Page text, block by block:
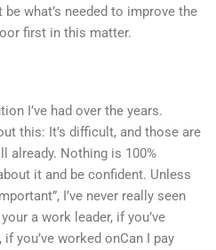
what’s needed to improve the
first in this matter.
I’ve had over the years.
this: It’s difficult, and those are
already. Nothing is 100%
it and be confident. Unless
I’ve never really seen
a work leader, if you’ve
you’ve worked onCan I pay